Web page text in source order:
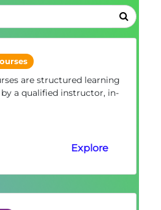
are structured learning
a qualified instructor, in-
Explore